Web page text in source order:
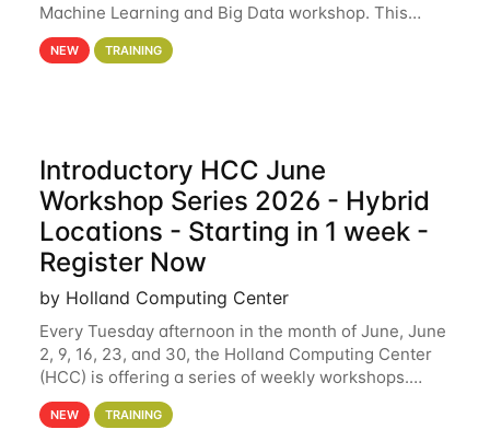
Machine Learning and Big Data workshop. This
workshop will focus on topics including big data
analytics and machine learning with Spark, and
NEW TRAINING
Introductory HCC June
Workshop Series 2026 - Hybrid
Locations - Starting in 1 week -
Register Now
by Holland Computing Center
Every Tuesday afternoon in the month of June, June
2, 9, 16, 23, and 30, the Holland Computing Center
(HCC) is offering a series of weekly workshops.
These workshops will cover the basics of using HCC
clusters and an overview of our other
NEW TRAINING